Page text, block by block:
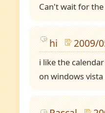
Can't wait for
hi 2009/
i like the
on windows